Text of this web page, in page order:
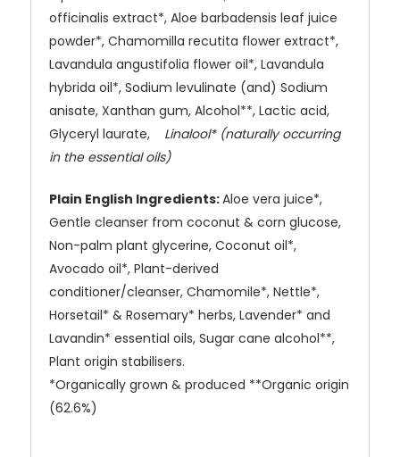
officinalis extract*, Aloe barbadensis leaf juice
powder*, Chamomilla recutita flower extract*,
Lavandula angustifolia flower oil*, Lavandula
hybrida oil*, Sodium levulinate (and) Sodium
anisate, Xanthan gum, Alcohol**, Lactic acid,
Glyceryl laurate,
Linalool* (naturally occurring
in the essential oils)
Plain English Ingredients:Aloe vera juice*,
Gentle cleanser from coconut & corn glucose,
Non-palm plant glycerine, Coconut oil*,
Avocado oil*, Plant-derived
conditioner/cleanser, Chamomile*, Nettle*,
Horsetail* & Rosemary* herbs, Lavender* and
Lavandin* essential oils, Sugar cane alcohol**,
Plant origin stabilisers.
*Organically grown & produced **Organic origin
(62.6%)